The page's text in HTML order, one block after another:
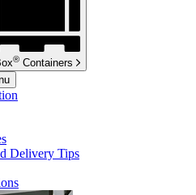
® Containers
Delivery Tips